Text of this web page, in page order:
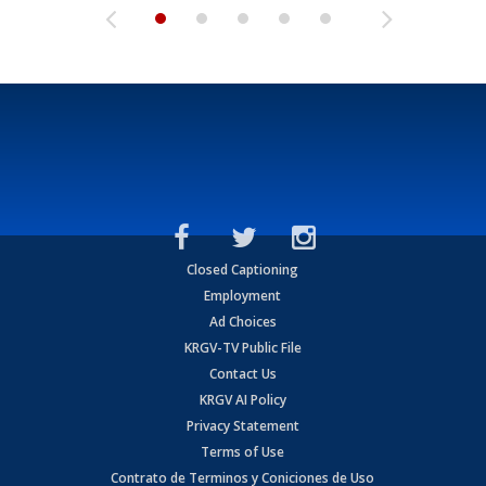
Closed Captioning
Employment
Ad Choices
KRGV-TV Public File
Contact Us
KRGV AI Policy
Privacy Statement
Terms of Use
Contrato de Terminos y Coniciones de Uso